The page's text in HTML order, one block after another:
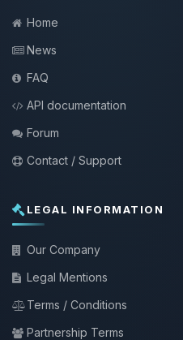
Home
News
FAQ
API documentation
Forum
Contact / Support
LEGAL INFORMATION
Our Company
Legal Mentions
Terms / Conditions
Partnership Terms